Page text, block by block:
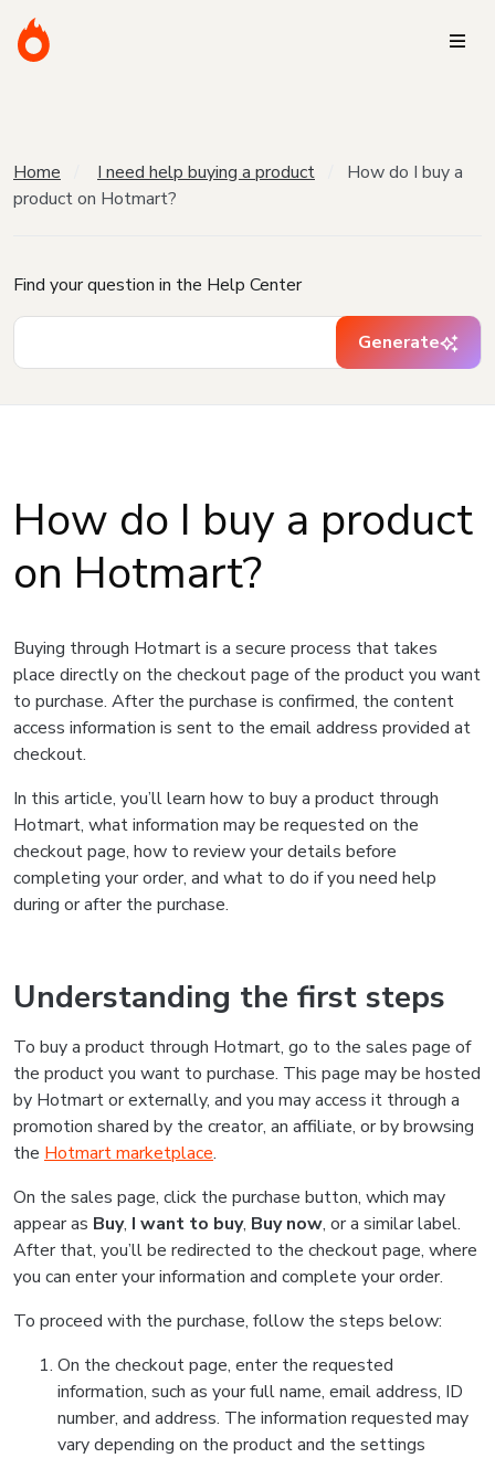
Home I need help buying a product
How do I buy a
product on Hotmart?
Find your question in the Help Center
Generate
How do I buy a product
on Hotmart?
Buying through Hotmart is a secure process that takes
place directly on the checkout page of the product you want
to purchase. After the purchase is confirmed, the content
access information is sent to the email address provided at
checkout.
In this article, you’ll learn how to buy a product through
Hotmart, what information may be requested on the
checkout page, how to review your details before
completing your order, and what to do if you need help
during or after the purchase.
Understanding the first steps
To buy a product through Hotmart, go to the sales page of
the product you want to purchase. This page may be hosted
by Hotmart or externally, and you may access it through a
promotion shared by the creator, an affiliate, or by browsing
the Hotmart marketplace.
On the sales page, click the purchase button, which may
appear as Buy, I want to buy, Buy now, or a similar label.
After that, you’ll be redirected to the checkout page, where
you can enter your information and complete your order.
To proceed with the purchase, follow the steps below:
On the checkout page, enter the requested
information, such as your full name, email address, ID
number, and address. The information requested may
vary depending on the product and the settings